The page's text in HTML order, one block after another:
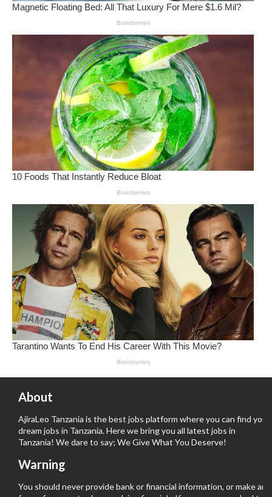
About
AjiraLeo Tanzania is the best jobs platform where you can find your
dream jobs in Tanzania. Here we bring you all latest jobs in
Tanzania! We dare to say; We Give What You Deserve!
Warning
You should never provide bank or financial information, or make any